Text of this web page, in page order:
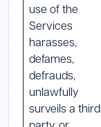
use of the
Services
harasses,
defames,
defrauds,
unlawfully
surveils a third